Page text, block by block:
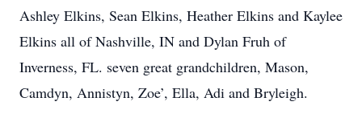
Ashley Elkins, Sean Elkins, Heather Elkins and Kaylee
Elkins all of Nashville, IN and Dylan Fruh of
Inverness, FL. seven great grandchildren, Mason,
Camdyn, Annistyn, Zoe’, Ella, Adi and Bryleigh.